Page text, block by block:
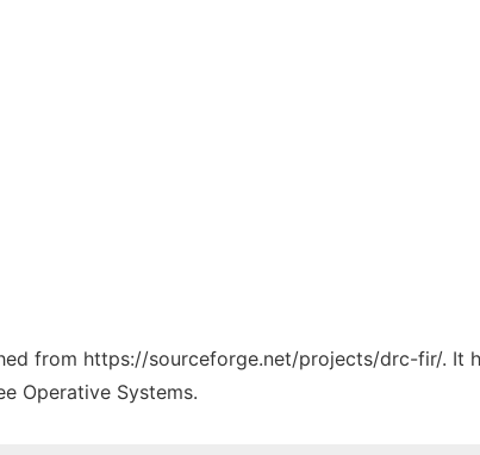
from https://sourceforge.net/projects/drc-fir/. It
Operative Systems.